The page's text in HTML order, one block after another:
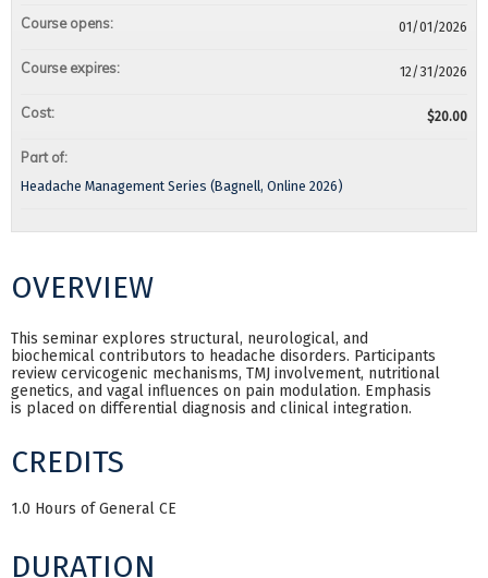
OVERVIEW
This seminar explores structural, neurological, and
biochemical contributors to headache disorders. Participants
review cervicogenic mechanisms, TMJ involvement, nutritional
genetics, and vagal influences on pain modulation. Emphasis
is placed on differential diagnosis and clinical integration.
CREDITS
1.0 Hours of General CE
DURATION
Course opens: 01/01/2026
Course expires: 12/31/2026
Cost: $20.00
Part of:
Headache Management Series (Bagnell, Online 2026)